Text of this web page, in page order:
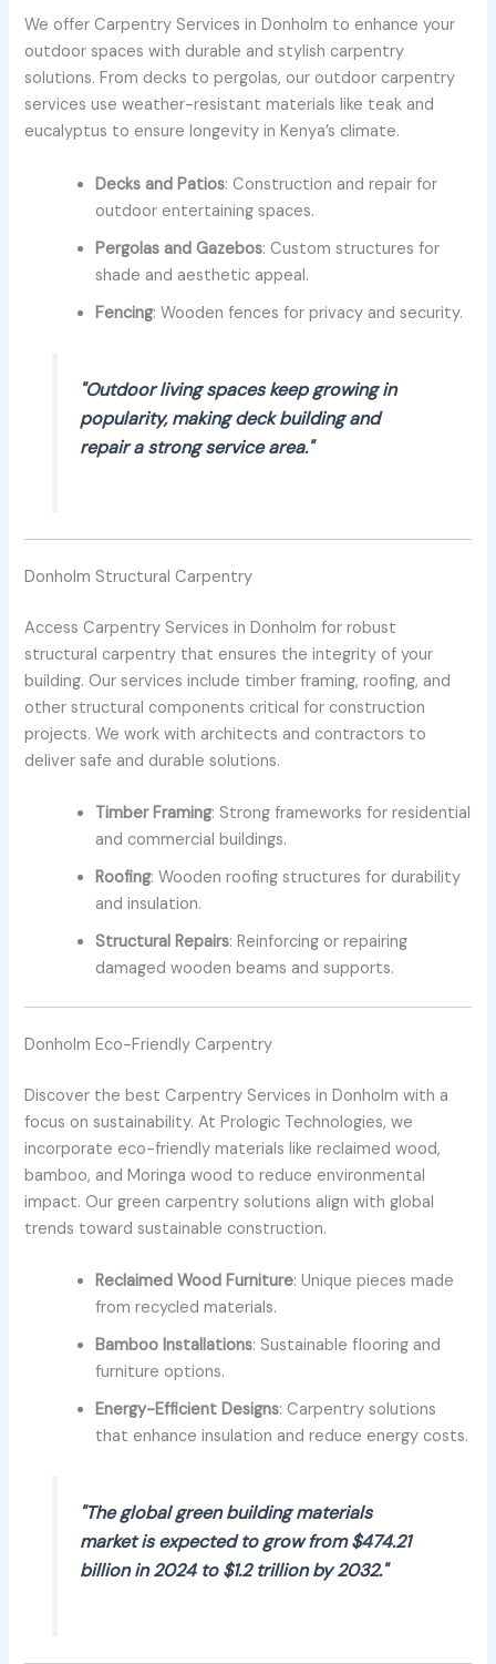
We offer Carpentry Services in Donholm to enhance your
outdoor spaces with durable and stylish carpentry
solutions. From decks to pergolas, our outdoor carpentry
services use weather-resistant materials like teak and
eucalyptus to ensure longevity in Kenya’s climate.
Decks and Patios: Construction and repair for
outdoor entertaining spaces.
Pergolas and Gazebos: Custom structures for
shade and aesthetic appeal.
Fencing: Wooden fences for privacy and security.
"Outdoor living spaces keep growing in
popularity, making deck building and
repair a strong service area."
Donholm Structural Carpentry
Access Carpentry Services in Donholm for robust
structural carpentry that ensures the integrity of your
building. Our services include timber framing, roofing, and
other structural components critical for construction
projects. We work with architects and contractors to
deliver safe and durable solutions.
Timber Framing: Strong frameworks for residential
and commercial buildings.
Roofing: Wooden roofing structures for durability
and insulation.
Structural Repairs: Reinforcing or repairing
damaged wooden beams and supports.
Donholm Eco-Friendly Carpentry
Discover the best Carpentry Services in Donholm with a
focus on sustainability. At Prologic Technologies, we
incorporate eco-friendly materials like reclaimed wood,
bamboo, and Moringa wood to reduce environmental
impact. Our green carpentry solutions align with global
trends toward sustainable construction.
Reclaimed Wood Furniture: Unique pieces made
from recycled materials.
Bamboo Installations: Sustainable flooring and
furniture options.
Energy-Efficient Designs: Carpentry solutions
that enhance insulation and reduce energy costs.
"The global green building materials
market is expected to grow from $474.21
billion in 2024 to $1.2 trillion by 2032."